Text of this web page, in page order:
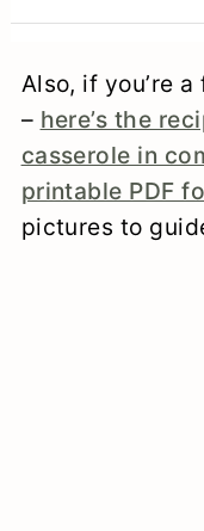
Also, if you’re
– here’s the
casserole in
printable PDF
pictures to